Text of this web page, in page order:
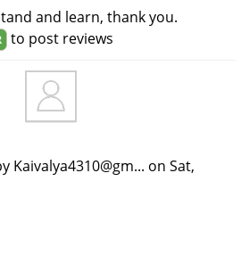
and learn, thank you.
to post reviews
Kaivalya4310@gm... on Sat,